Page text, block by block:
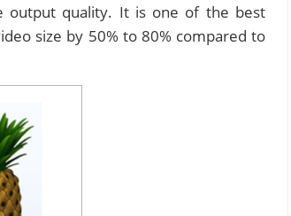
output quality. It is one of the best
size by 50% to 80% compared to